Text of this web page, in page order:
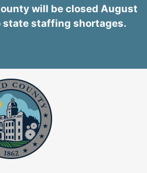
will be closed August
state staffing shortages.